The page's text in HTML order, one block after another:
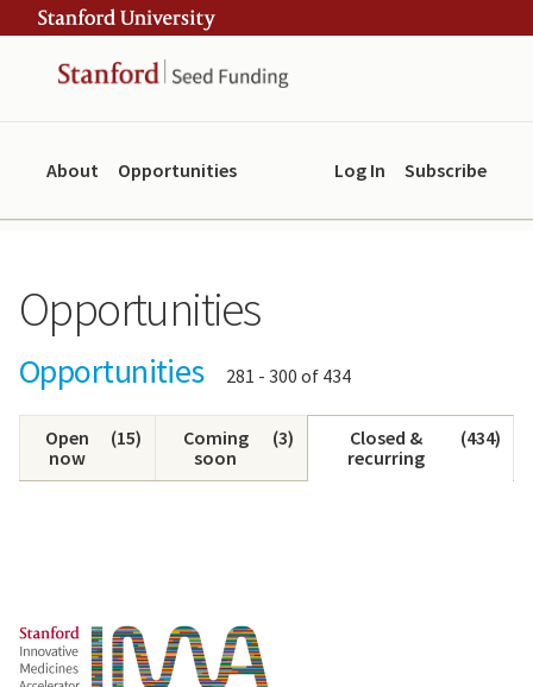
to
content
to
navigation
Opportunities
About Subscribe
Log In
Opportunities
Opportunities
Showing
281 - 300 of 434
Open
now
(15)
Coming
soon
(3)
Closed &
recurring
(434)